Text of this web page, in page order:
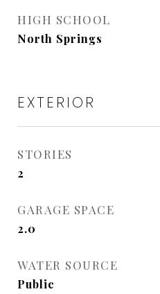
HIGH SCHOOL
North Springs
EXTERIOR
STORIES
2
GARAGE SPACE
2.0
WATER SOURCE
Public